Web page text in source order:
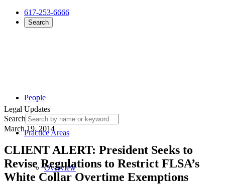
617-253-6666
Search
People
Practice Areas
Overview
Legal Updates
Search
March 19, 2014
CLIENT ALERT: President Seeks to
Revise Regulations to Restrict FLSA’s
White Collar Overtime Exemptions